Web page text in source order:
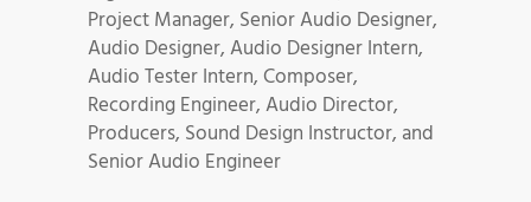
Project Manager, Senior Audio Designer,
Audio Designer, Audio Designer Intern,
Audio Tester Intern, Composer,
Recording Engineer, Audio Director,
Producers, Sound Design Instructor, and
Senior Audio Engineer